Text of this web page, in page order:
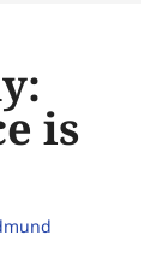
is